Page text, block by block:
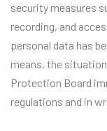
security measures
recording, and
personal data has
means, the
Protection Board
regulations and in